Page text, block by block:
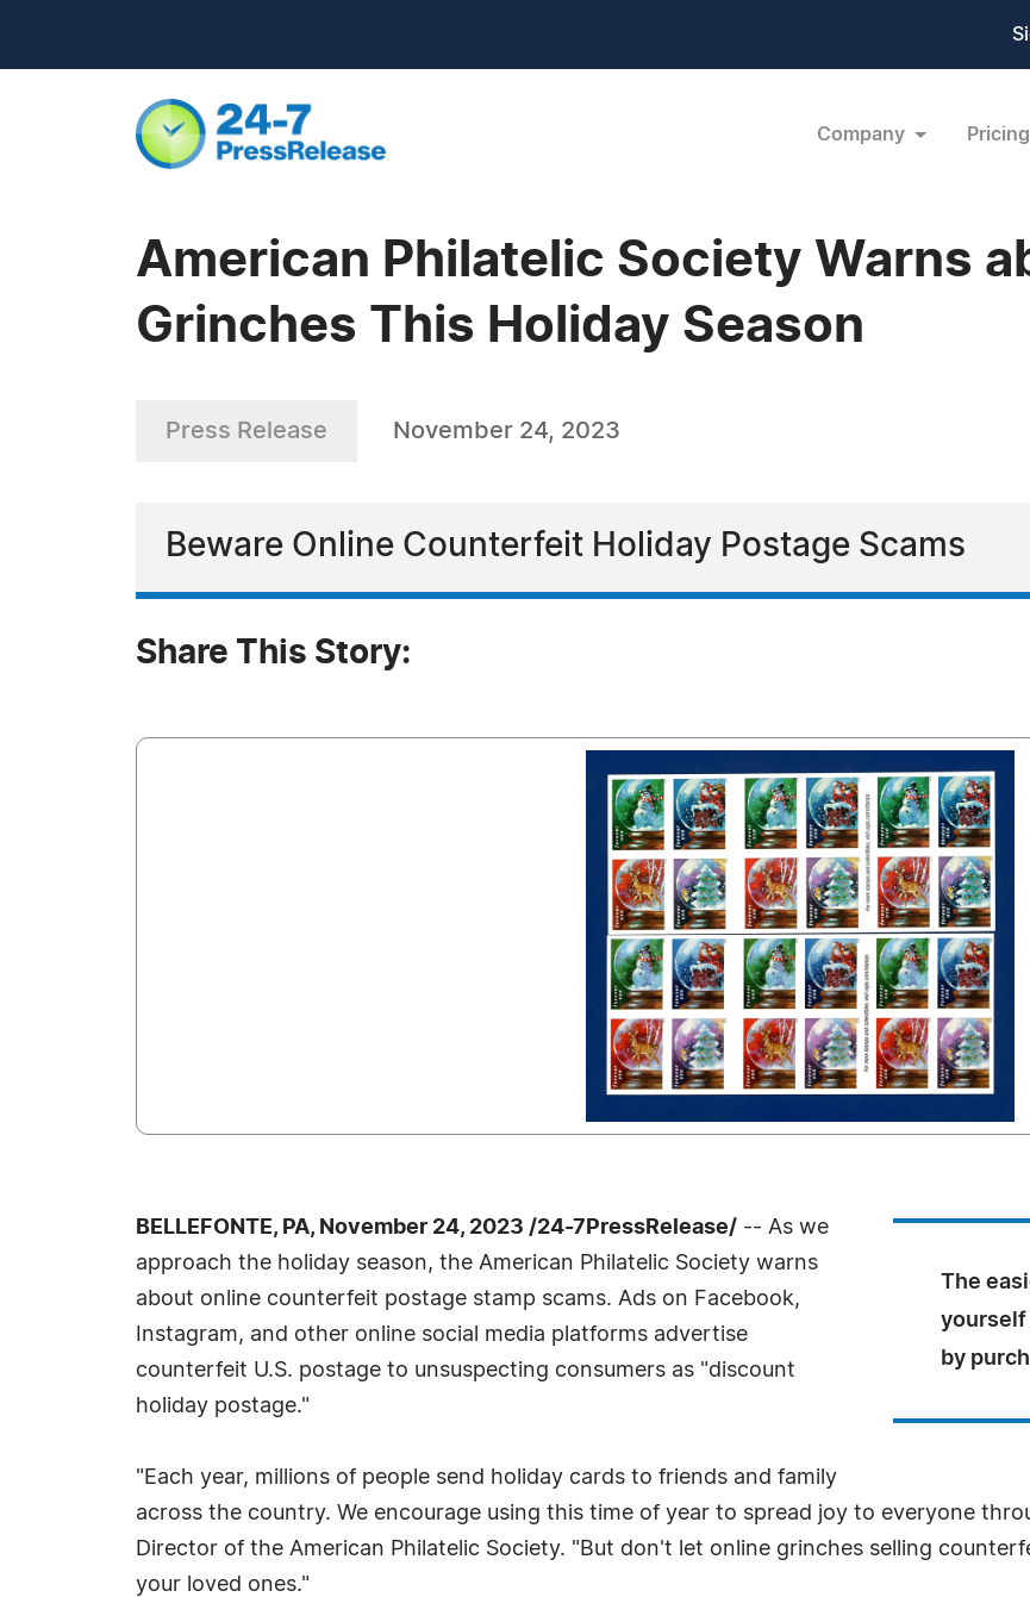
Company Pricing
American Philatelic Society Warns
Grinches This Holiday Season
Press Release November 24, 2023
Beware Online Counterfeit Holiday Postage Scams
Share This Story:
The
yourself
by
BELLEFONTE, PA, November 24, 2023 /24-7PressRelease/ -- As we
approach the holiday season, the American Philatelic Society warns
about online counterfeit postage stamp scams. Ads on Facebook,
Instagram, and other online social media platforms advertise
counterfeit U.S. postage to unsuspecting consumers as "discount
holiday postage."
"Each year, millions of people send holiday cards to friends and family
across the country. We encourage using this time of year to spread joy to everyone
Director of the American Philatelic Society. "But don't let online grinches selling
your loved ones."